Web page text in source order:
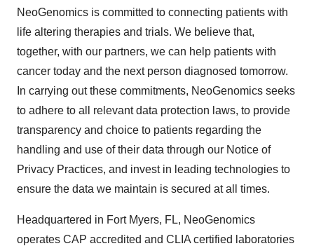
NeoGenomics is committed to connecting patients with
life altering therapies and trials. We believe that,
together, with our partners, we can help patients with
cancer today and the next person diagnosed tomorrow.
In carrying out these commitments, NeoGenomics seeks
to adhere to all relevant data protection laws, to provide
transparency and choice to patients regarding the
handling and use of their data through our Notice of
Privacy Practices, and invest in leading technologies to
ensure the data we maintain is secured at all times.
Headquartered in Fort Myers, FL, NeoGenomics
operates CAP accredited and CLIA certified laboratories